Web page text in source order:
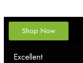
Shop Now
Excellent